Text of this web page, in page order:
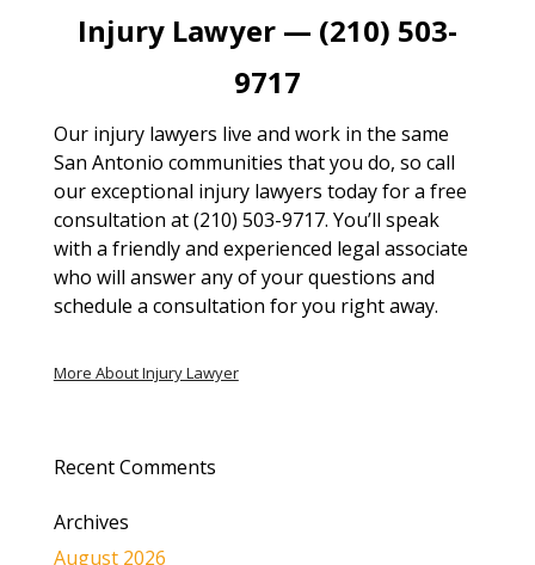
Injury Lawyer — (210) 503-
9717
Our injury lawyers live and work in the same
San Antonio communities that you do, so call
our exceptional injury lawyers today for a free
consultation at (210) 503-9717. You’ll speak
with a friendly and experienced legal associate
who will answer any of your questions and
schedule a consultation for you right away.
More About Injury Lawyer
Recent Comments
Archives
August 2026